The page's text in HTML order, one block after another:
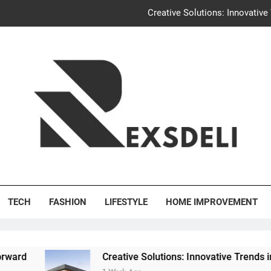
Creative Solutions:
Uncontested Divorce Tampa Request: How
TECH FASHION LIFESTYLE HOME IMPROVEMENT
Creative Solutions: Innovative Trends in Community